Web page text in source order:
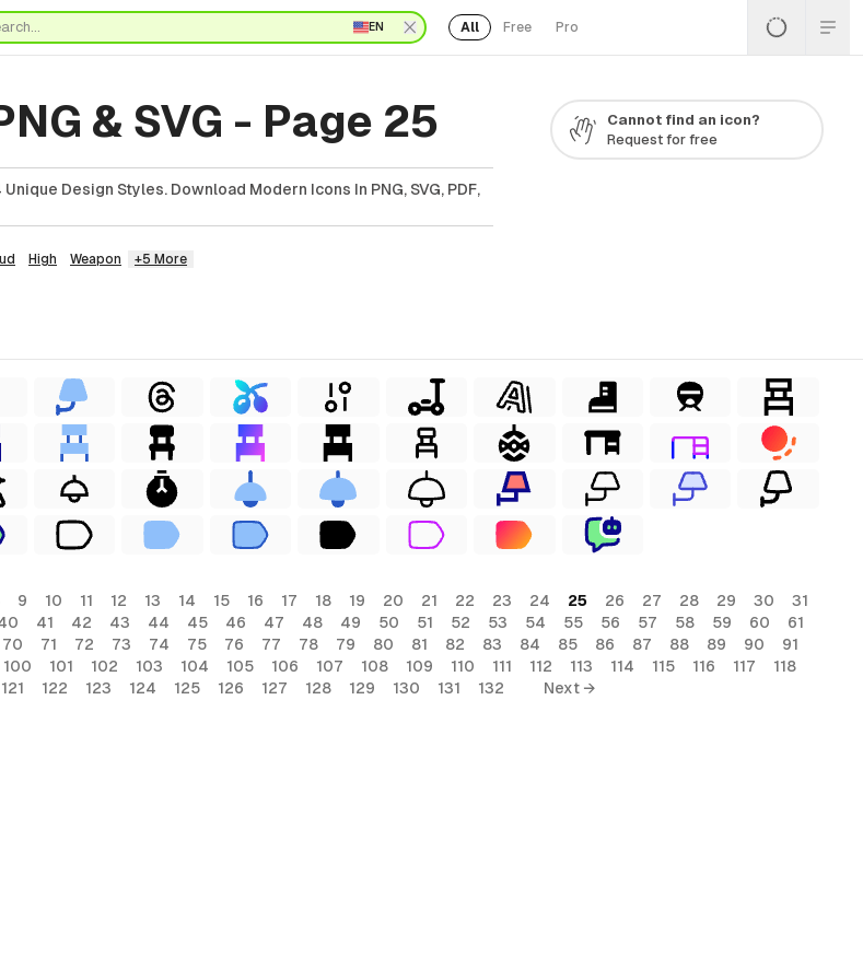
EN All Free Pro
& SVG - Page 25
Design Styles. Download Modern Icons In PNG, SVG, PDF,
High Weapon +5 More
Cannot find an icon?
Request for free
9 10 11 12 13 14 15 16 17 18 19 20 21 22 23 24 25 26 27 28 29 30
31
41 42 43 44 45 46 47 48 49 50 51 52 53 54 55 56 57 58 59 60
61
70 71 72 73 74 75 76 77 78 79 80 81 82 83 84 85 86 87 88 89 90
91
100 101 102 103 104 105 106 107 108 109 110 111 112 113 114 115 116 117
118
121 122 123 124 125 126 127 128 129 130 131 132 Next →